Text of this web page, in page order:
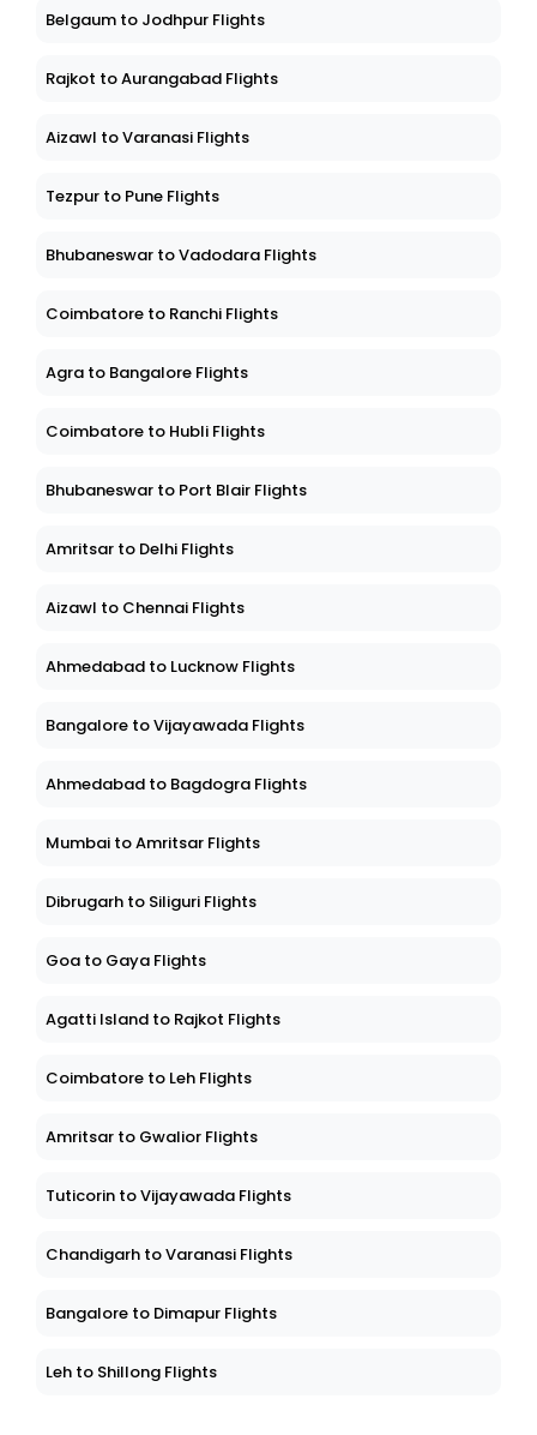
Belgaum to Jodhpur Flights
Rajkot to Aurangabad Flights
Aizawl to Varanasi Flights
Tezpur to Pune Flights
Bhubaneswar to Vadodara Flights
Coimbatore to Ranchi Flights
Agra to Bangalore Flights
Coimbatore to Hubli Flights
Bhubaneswar to Port Blair Flights
Amritsar to Delhi Flights
Aizawl to Chennai Flights
Ahmedabad to Lucknow Flights
Bangalore to Vijayawada Flights
Ahmedabad to Bagdogra Flights
Mumbai to Amritsar Flights
Dibrugarh to Siliguri Flights
Goa to Gaya Flights
Agatti Island to Rajkot Flights
Coimbatore to Leh Flights
Amritsar to Gwalior Flights
Tuticorin to Vijayawada Flights
Chandigarh to Varanasi Flights
Bangalore to Dimapur Flights
Leh to Shillong Flights